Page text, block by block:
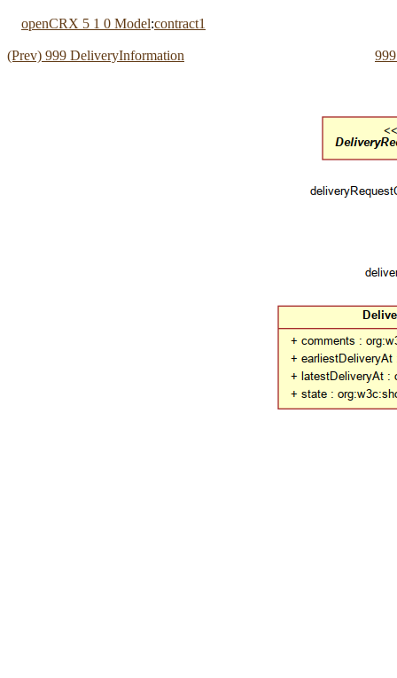
openCRX 5 1 0 Model:contract1
(Prev) 999 DeliveryInformation